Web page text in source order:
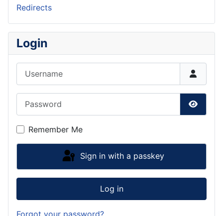
Redirects
Login
Show
Remember Me
Sign in with a passkey
Log in
Forgot your password?